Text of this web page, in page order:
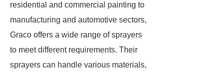
residential and commercial painting to
manufacturing and automotive sectors,
Graco offers a wide range of sprayers
to meet different requirements. Their
sprayers can handle various materials,